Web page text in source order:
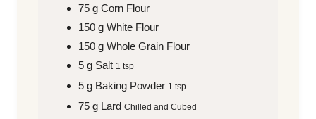
75 g Corn Flour
150 g White Flour
150 g Whole Grain Flour
5 g Salt 1 tsp
5 g Baking Powder 1 tsp
75 g Lard Chilled and Cubed